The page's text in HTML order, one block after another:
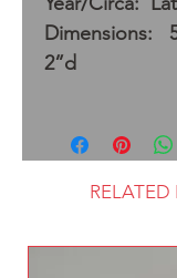
Dimensions:
2”d